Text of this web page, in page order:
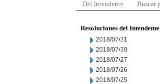
Del Intendente Buscar
Resoluciones del Intendente
2018/07/31
2018/07/30
2018/07/27
2018/07/26
2018/07/25